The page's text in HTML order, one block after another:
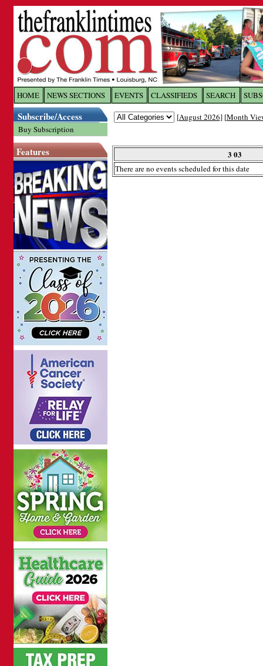
HOME NEWS SECTIONS EVENTS CLASSIFIEDS SEARCH
Subscribe/Access
Buy Subscription
Features
[August 2026] [Month
3 03
There are no events scheduled for this date
Log In toThe Franklin
Welcome to the site. Please login.
Password: